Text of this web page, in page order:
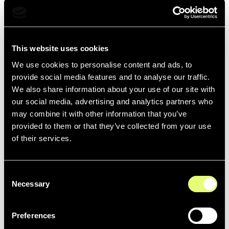
This website uses cookies
We use cookies to personalise content and ads, to
provide social media features and to analyse our traffic.
We also share information about your use of our site with
our social media, advertising and analytics partners who
may combine it with other information that you’ve
provided to them or that they’ve collected from your use
of their services.
Selection
Necessary
Preferences
provided by AWS, we have used as-is, the value
calculated by our Cloud Carbon Footprint instance
Network
For thenetworkbetween the data centers and the
users, we evaluated the energy consumption (kWh) of
the web infrastructure fromdetailed billing data, with the
emission factor 1.91*10-4 kWh/MB (source ).
Devices
manufacture (scope 2-3) based on the usage statistics
of theGeneral Carbon Plan